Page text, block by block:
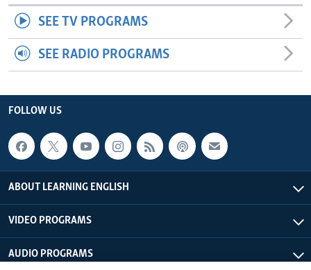
SEE TV PROGRAMS
SEE RADIO PROGRAMS
FOLLOW US
ABOUT LEARNING ENGLISH
VIDEO PROGRAMS
AUDIO PROGRAMS